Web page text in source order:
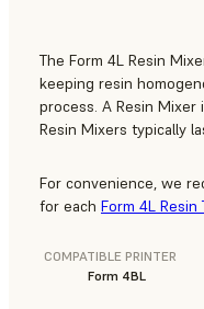
The Form 4L Resin
keeping resin
process. A Resin Mixer
Resin Mixers typically
For convenience, we
for each Form 4L Resin
COMPATIBLE PRINTER
Form 4BL